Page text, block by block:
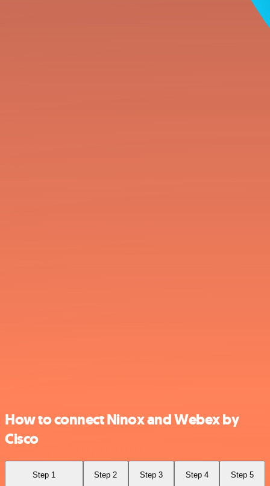
How to connect Ninox and Webex by
Cisco
Step 1 Step 2 Step 3 Step 4 Step 5